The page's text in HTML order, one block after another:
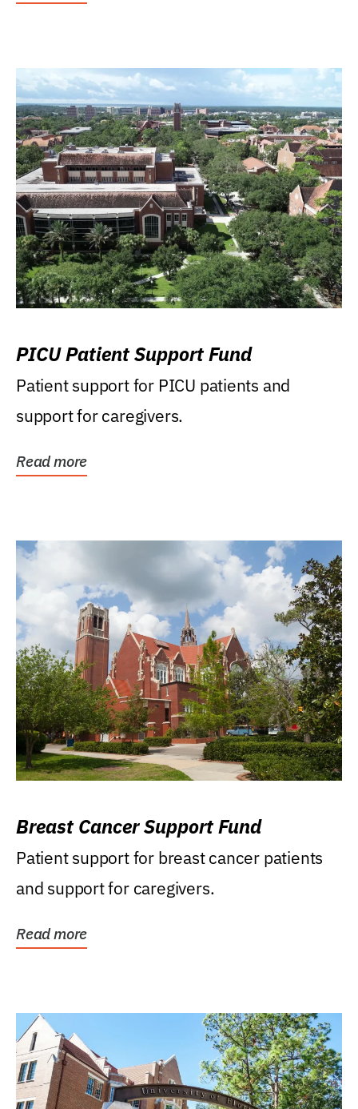
PICU Patient Support Fund
Patient support for PICU patients and
support for caregivers.
Read more
Breast Cancer Support Fund
Patient support for breast cancer patients
and support for caregivers.
Read more